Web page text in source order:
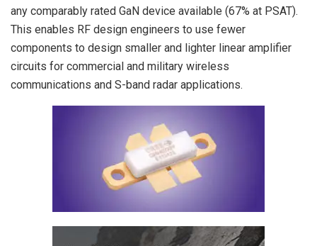
any comparably rated GaN device available (67% at PSAT).
This enables RF design engineers to use fewer
components to design smaller and lighter linear amplifier
circuits for commercial and military wireless
communications and S-band radar applications.